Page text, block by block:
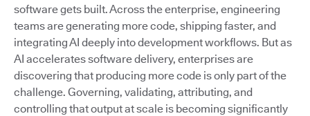
software gets built. Across the enterprise, engineering
teams are generating more code, shipping faster, and
integrating AI deeply into development workflows. But as
AI accelerates software delivery, enterprises are
discovering that producing more code is only part of the
challenge. Governing, validating, attributing, and
controlling that output at scale is becoming significantly